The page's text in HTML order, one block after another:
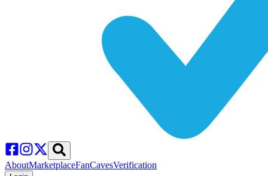
AboutMarketplaceFanCavesVerification